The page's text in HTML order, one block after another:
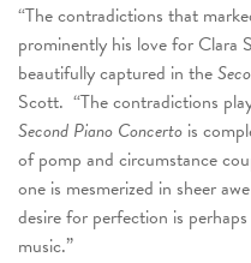
“The contradictions that
prominently his love for Clara
beautifully captured in the
Scott. “The contradictions
Second Piano Concerto is
of pomp and circumstance
one is mesmerized in sheer
desire for perfection is
music.”